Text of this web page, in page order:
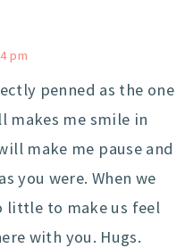
pm
penned as the one
makes me smile in
make me pause and
you were. When we
little to make us feel
with you. Hugs.